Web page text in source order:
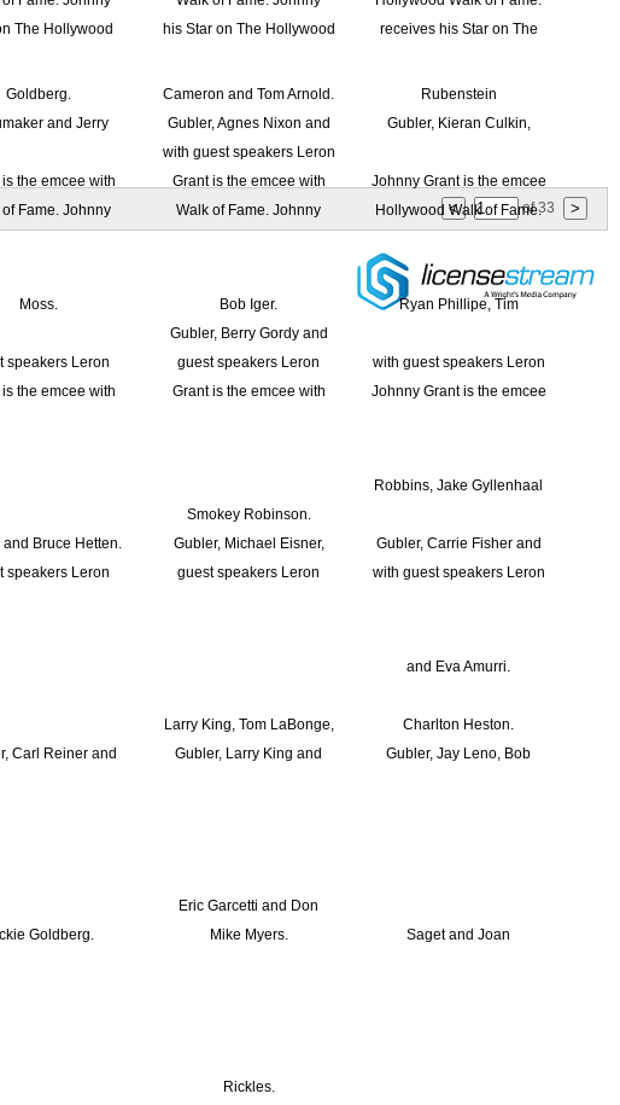
of33